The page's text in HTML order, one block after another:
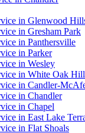
in Glenwood
in Gresham Park
in Panthersville
in Parker
in Wesley
in White Oak
in Candler-
in Chandler
in Chapel
in East Lake
in Flat Shoals